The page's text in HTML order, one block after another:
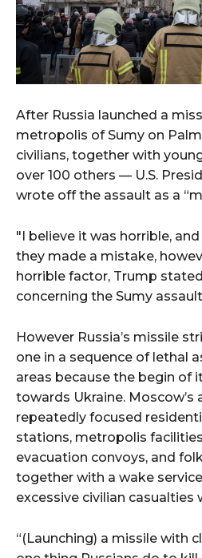
After Russia launched a
metropolis of Sumy on
civilians, together with
over 100 others — U.S.
wrote off the assault as a
"I believe it was horrible,
they made a mistake,
horrible factor, Trump
concerning the Sumy
However Russia’s missile
one in a sequence of lethal
areas because the begin of
towards Ukraine. Moscow’s
repeatedly focused
stations, metropolis
evacuation convoys, and
together with a wake
excessive civilian casualties
“(Launching) a missile with